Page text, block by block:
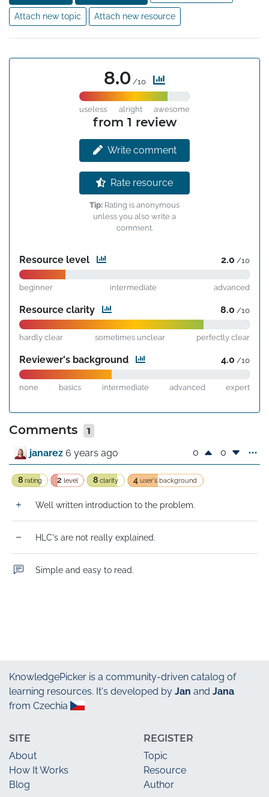
Attach new topic Attach new resource
8.0 /10
useless alright awesome
from 1 review
Write comment
Rate resource
Tip: Rating is anonymous
unless you also write a
comment.
Resource level 2.0 /10
beginner intermediate advanced
Resource clarity 8.0 /10
hardly clear sometimes unclear perfectly clear
Reviewer's background 4.0 /10
none basics intermediate advanced expert
Comments
1
janarez 6 years ago 0 0
8rating 2 level 8clarity 4 user's background
Well written introduction to the problem.
HLC's are not really explained.
Simple and easy to read.
KnowledgePicker is a community-driven catalog of
learning resources. It's developed by Jan and Jana
from Czechia
SITE
About
How It Works
Blog
REGISTER
Topic
Resource
Author